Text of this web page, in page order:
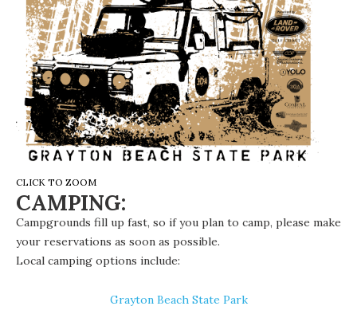
CLICK TO ZOOM
CAMPING:
Campgrounds fill up fast, so if you plan to camp, please make
your reservations as soon as possible.
Local camping options include:
Grayton Beach State Park